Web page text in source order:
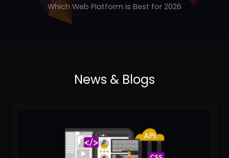
Which Web Platform is Best for 2026